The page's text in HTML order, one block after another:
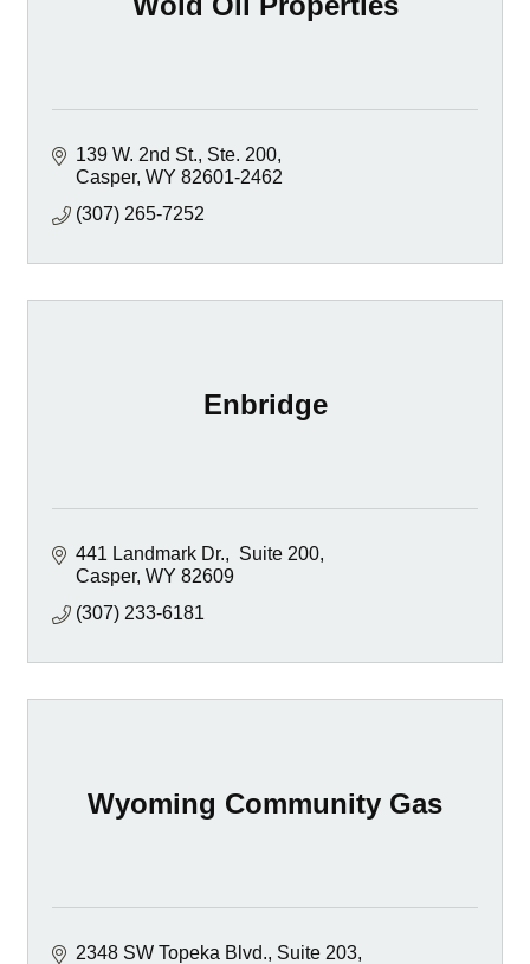
139 W. 2nd St., Ste. 200
Casper WY 82601-2462
(307) 265-7252
Enbridge
441 Landmark Dr.
Suite 200
Casper WY 82609
(307) 233-6181
Wyoming Community Gas
2348 SW Topeka Blvd., Suite 203